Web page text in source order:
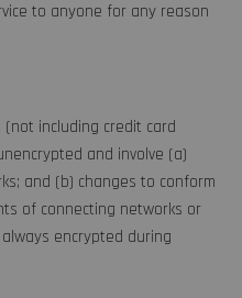
to anyone for any reason
including credit card
and involve (a)
and (b) changes to conform
of connecting networks or
encrypted during